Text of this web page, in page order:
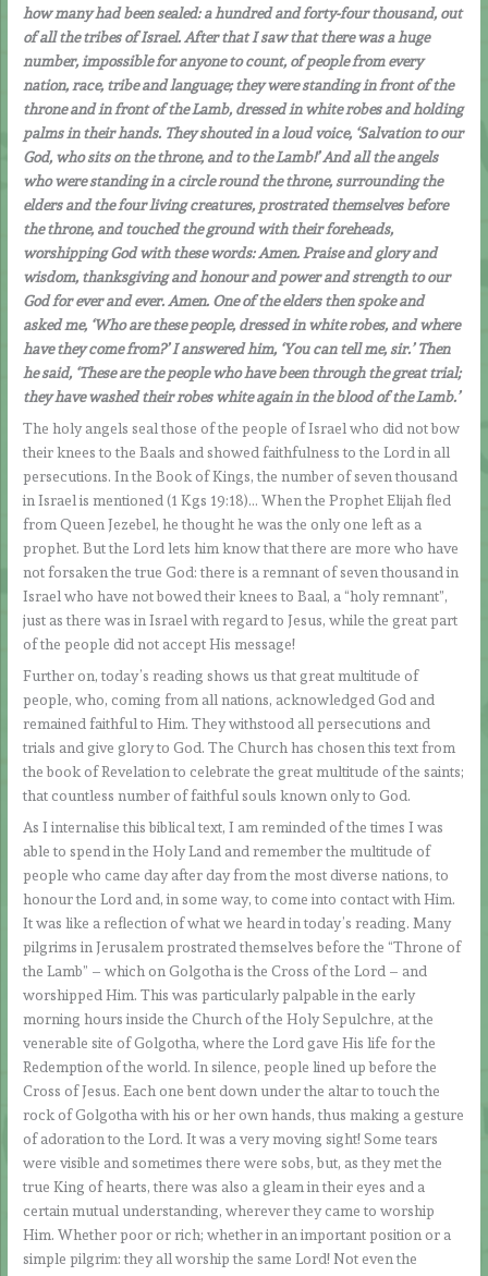
how many had been sealed: a hundred and forty-four thousand, out
of all the tribes of Israel. After that I saw that there was a huge
number, impossible for anyone to count, of people from every
nation, race, tribe and language; they were standing in front of the
throne and in front of the Lamb, dressed in white robes and holding
palms in their hands. They shouted in a loud voice, ‘Salvation to our
God, who sits on the throne, and to the Lamb!’ And all the angels
who were standing in a circle round the throne, surrounding the
elders and the four living creatures, prostrated themselves before
the throne, and touched the ground with their foreheads,
worshipping God with these words: Amen. Praise and glory and
wisdom, thanksgiving and honour and power and strength to our
God for ever and ever. Amen. One of the elders then spoke and
asked me, ‘Who are these people, dressed in white robes, and where
have they come from?’ I answered him, ‘You can tell me, sir.’ Then
he said, ‘These are the people who have been through the great trial;
they have washed their robes white again in the blood of the Lamb.’
The holy angels seal those of the people of Israel who did not bow
their knees to the Baals and showed faithfulness to the Lord in all
persecutions. In the Book of Kings, the number of seven thousand
in Israel is mentioned (1 Kgs 19:18)… When the Prophet Elijah fled
from Queen Jezebel, he thought he was the only one left as a
prophet. But the Lord lets him know that there are more who have
not forsaken the true God: there is a remnant of seven thousand in
Israel who have not bowed their knees to Baal, a “holy remnant”,
just as there was in Israel with regard to Jesus, while the great part
of the people did not accept His message!
Further on, today’s reading shows us that great multitude of
people, who, coming from all nations, acknowledged God and
remained faithful to Him. They withstood all persecutions and
trials and give glory to God. The Church has chosen this text from
the book of Revelation to celebrate the great multitude of the saints;
that countless number of faithful souls known only to God.
As I internalise this biblical text, I am reminded of the times I was
able to spend in the Holy Land and remember the multitude of
people who came day after day from the most diverse nations, to
honour the Lord and, in some way, to come into contact with Him.
It was like a reflection of what we heard in today’s reading. Many
pilgrims in Jerusalem prostrated themselves before the “Throne of
the Lamb” – which on Golgotha is the Cross of the Lord – and
worshipped Him. This was particularly palpable in the early
morning hours inside the Church of the Holy Sepulchre, at the
venerable site of Golgotha, where the Lord gave His life for the
Redemption of the world. In silence, people lined up before the
Cross of Jesus. Each one bent down under the altar to touch the
rock of Golgotha with his or her own hands, thus making a gesture
of adoration to the Lord. It was a very moving sight! Some tears
were visible and sometimes there were sobs, but, as they met the
true King of hearts, there was also a gleam in their eyes and a
certain mutual understanding, wherever they came to worship
Him. Whether poor or rich; whether in an important position or a
simple pilgrim: they all worship the same Lord! Not even the